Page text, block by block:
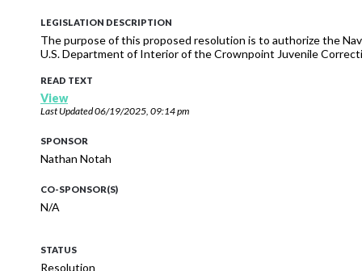
LEGISLATION DESCRIPTION
The purpose of this proposed resolution is to authorize the
U.S. Department of Interior of the Crownpoint Juvenile
READ TEXT
View
Last Updated06/19/2025, 09:14 pm
SPONSOR
Nathan Notah
CO-SPONSOR(S)
N/A
STATUS
Resolution